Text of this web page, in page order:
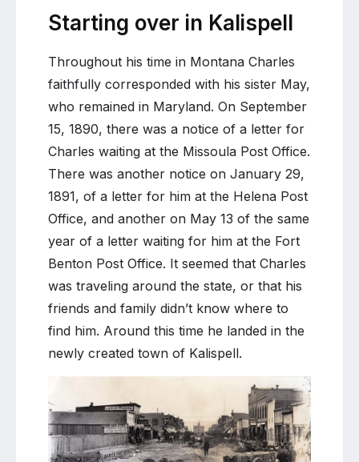
Starting over in Kalispell
Throughout his time in Montana Charles
faithfully corresponded with his sister May,
who remained in Maryland. On September
15, 1890, there was a notice of a letter for
Charles waiting at the Missoula Post Office.
There was another notice on January 29,
1891, of a letter for him at the Helena Post
Office, and another on May 13 of the same
year of a letter waiting for him at the Fort
Benton Post Office. It seemed that Charles
was traveling around the state, or that his
friends and family didn’t know where to
find him. Around this time he landed in the
newly created town of Kalispell.